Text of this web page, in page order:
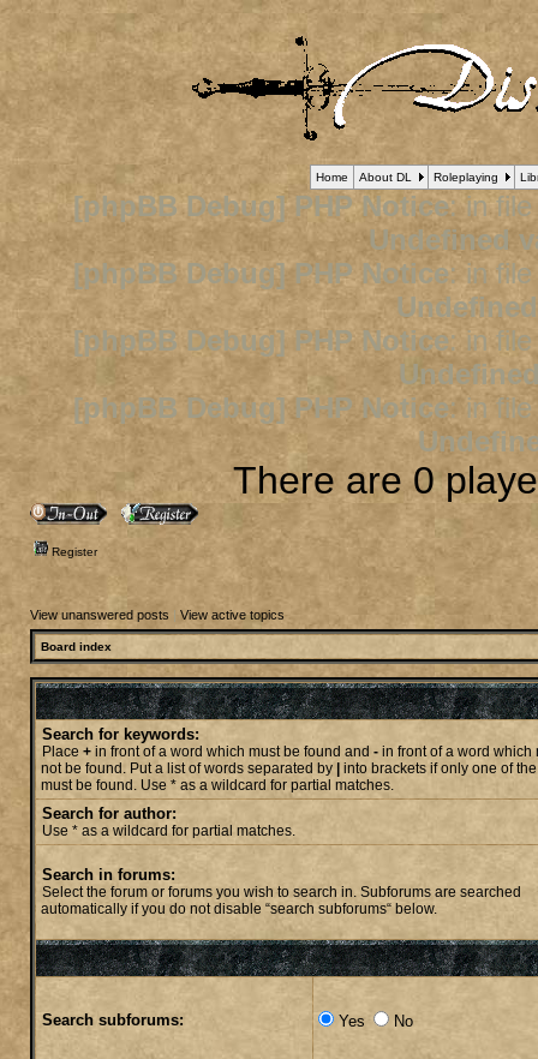
Home About DL Roleplaying
[phpBB Debug] PHP Notice: in
Undefined
[phpBB Debug] PHP Notice: in
[phpBB Debug] PHP Notice: in
[phpBB Debug] PHP Notice: in
There are 0
Register
View unanswered posts | View active topics
Board index
Search for keywords:
Place + in front of a word which must be found and - in front of a word which
not be found. Put a list of words separated by
into brackets if only one of
must be found. Use * as a wildcard for partial matches.
Search for author:
Use * as a wildcard for partial matches.
Search in forums:
Select the forum or forums you wish to search in. Subforums are searched
automatically if you do not disable “search subforums“ below.
Search subforums: Yes No